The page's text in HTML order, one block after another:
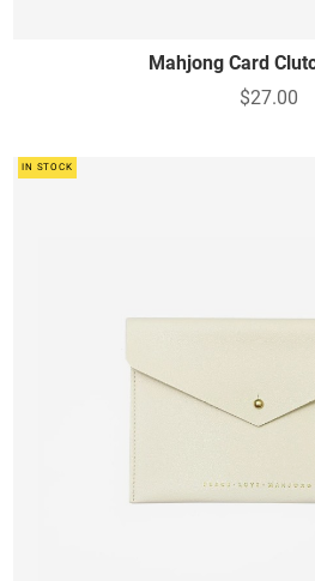
Mahjong Card
$27.00
IN STOCK